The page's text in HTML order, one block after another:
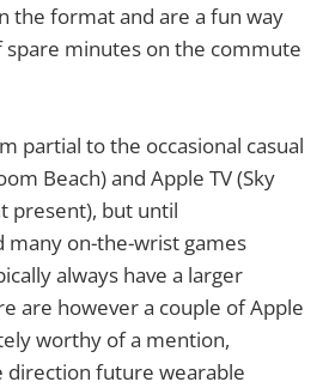
the format and are a fun way
spare minutes on the commute
partial to the occasional casual
Beach) and Apple TV (Sky
present), but until
many on-the-wrist games
always have a larger
are however a couple of Apple
worthy of a mention,
direction future wearable